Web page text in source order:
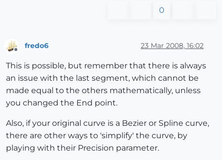
0
Offline
fredo6 23 Mar 2008, 16:02
This is possible, but remember that there is always
an issue with the last segment, which cannot be
made equal to the others mathematically, unless
you changed the End point.
Also, if your original curve is a Bezier or Spline curve,
there are other ways to 'simplify' the curve, by
playing with their Precision parameter.